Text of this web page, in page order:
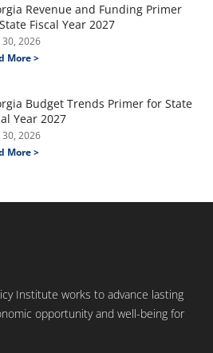
Revenue and Funding Primer
Fiscal Year 2027
30, 2026
More >
Budget Trends Primer for State
Year 2027
30, 2026
More >
Institute works to advance lasting
opportunity and well-being for